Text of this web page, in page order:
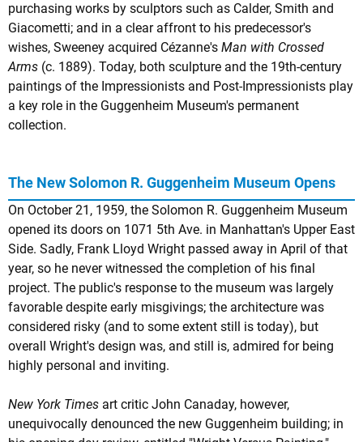
purchasing works by sculptors such as Calder, Smith and
Giacometti; and in a clear affront to his predecessor's
wishes, Sweeney acquired Cézanne's Man with Crossed
Arms (c. 1889). Today, both sculpture and the 19th-century
paintings of the Impressionists and Post-Impressionists play
a key role in the Guggenheim Museum's permanent
collection.
The New Solomon R. Guggenheim Museum Opens
On October 21, 1959, the Solomon R. Guggenheim Museum
opened its doors on 1071 5th Ave. in Manhattan's Upper East
Side. Sadly, Frank Lloyd Wright passed away in April of that
year, so he never witnessed the completion of his final
project. The public's response to the museum was largely
favorable despite early misgivings; the architecture was
considered risky (and to some extent still is today), but
overall Wright's design was, and still is, admired for being
highly personal and inviting.
New York Times art critic John Canaday, however,
unequivocally denounced the new Guggenheim building; in